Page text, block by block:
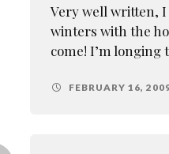
Very well written,
winters with the
come! I’m longing
FEBRUARY 16,